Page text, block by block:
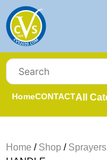
HomeCONTACTAll
Home / Shop /